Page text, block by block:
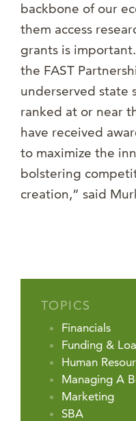
backbone of our
them access
grants is
the FAST
underserved state
ranked at or near
have received
to maximize the
bolstering
creation,” said
TOPICS
Financials
Funding &
Human
Managing A
Marketing
SBA